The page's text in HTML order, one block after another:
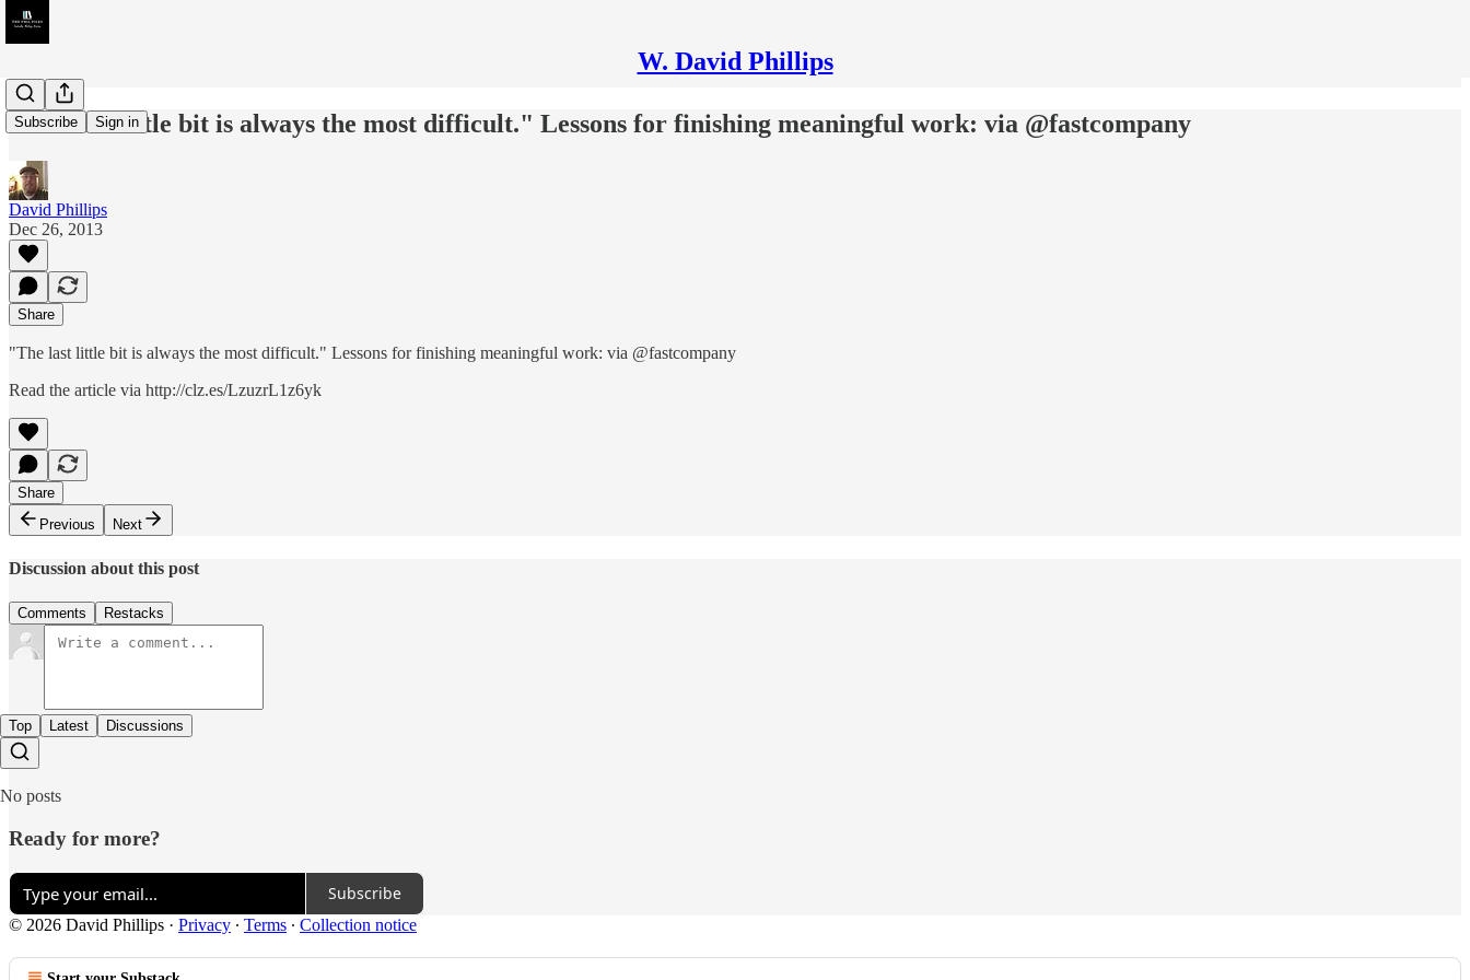
W. David Phillips
Subscribe Sign in
"The last little bit is always the most difficult." Lessons for finishing meaningful work: via @fastcompany
David Phillips
Dec 26, 2013
Share
"The last little bit is always the most difficult." Lessons for finishing meaningful work: via @fastcompany
Read the article via http://clz.es/LzuzrL1z6yk
Share
Previous
Next
Discussion about this post
Comments Restacks
Top Latest Discussions
No posts
Ready for more?
Subscribe
© 2026 David Phillips · Privacy ∙ Terms ∙ Collection notice